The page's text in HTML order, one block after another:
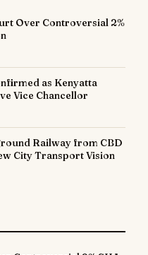
Over Controversial 2%
as Kenyatta
Vice Chancellor
Railway from CBD
City Transport Vision